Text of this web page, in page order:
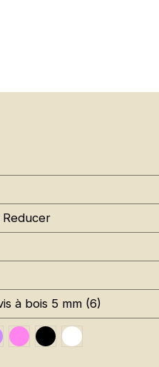
à bois 5 mm (6)
802C
RAL 6002
5015RAL 4008
Rose Fluo 806C
Noir RAL 9005
Blanc RAL 9016